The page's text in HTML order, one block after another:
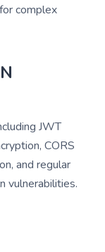
complex
JWT
CORS
and regular
vulnerabilities.